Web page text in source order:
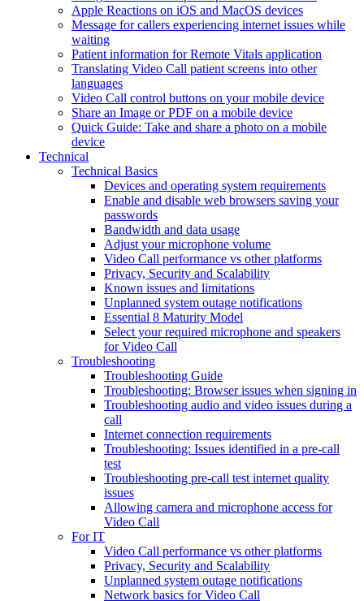
Apple Reactions on iOS and MacOS devices
Message for callers experiencing internet issues while
waiting
Patient information for Remote Vitals application
Translating Video Call patient screens into other
languages
Video Call control buttons on your mobile device
Share an Image or PDF on a mobile device
Quick Guide: Take and share a photo on a mobile
device
Technical
Technical Basics
Devices and operating system requirements
Enable and disable web browsers saving your
passwords
Bandwidth and data usage
Adjust your microphone volume
Video Call performance vs other platforms
Privacy, Security and Scalability
Known issues and limitations
Unplanned system outage notifications
Essential 8 Maturity Model
Select your required microphone and speakers
for Video Call
Troubleshooting
Troubleshooting Guide
Troubleshooting: Browser issues when signing in
Troubleshooting audio and video issues during a
call
Internet connection requirements
Troubleshooting: Issues identified in a pre-call
test
Troubleshooting pre-call test internet quality
issues
Allowing camera and microphone access for
Video Call
For IT
Video Call performance vs other platforms
Privacy, Security and Scalability
Unplanned system outage notifications
Network basics for Video Call